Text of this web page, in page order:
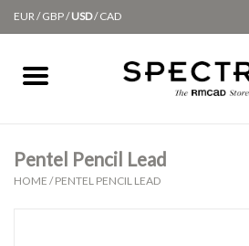
EUR/GBP/USD/CAD
Home
Pentel Pencil Lead
HOME /PENTEL PENCIL LEAD